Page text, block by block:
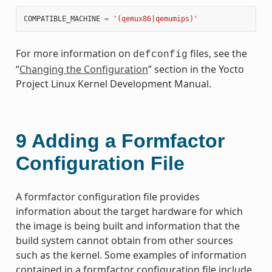
COMPATIBLE_MACHINE = '(qemux86|qemumips)'
For more information on defconfig files, see the
“Changing the Configuration” section in the Yocto
Project Linux Kernel Development Manual.
9 Adding a Formfactor
Configuration File
A formfactor configuration file provides
information about the target hardware for which
the image is being built and information that the
build system cannot obtain from other sources
such as the kernel. Some examples of information
contained in a formfactor configuration file include